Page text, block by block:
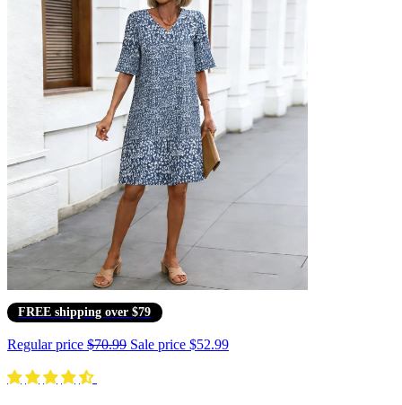
FREE shipping over $79
Regular price $70.99 Sale price $52.99